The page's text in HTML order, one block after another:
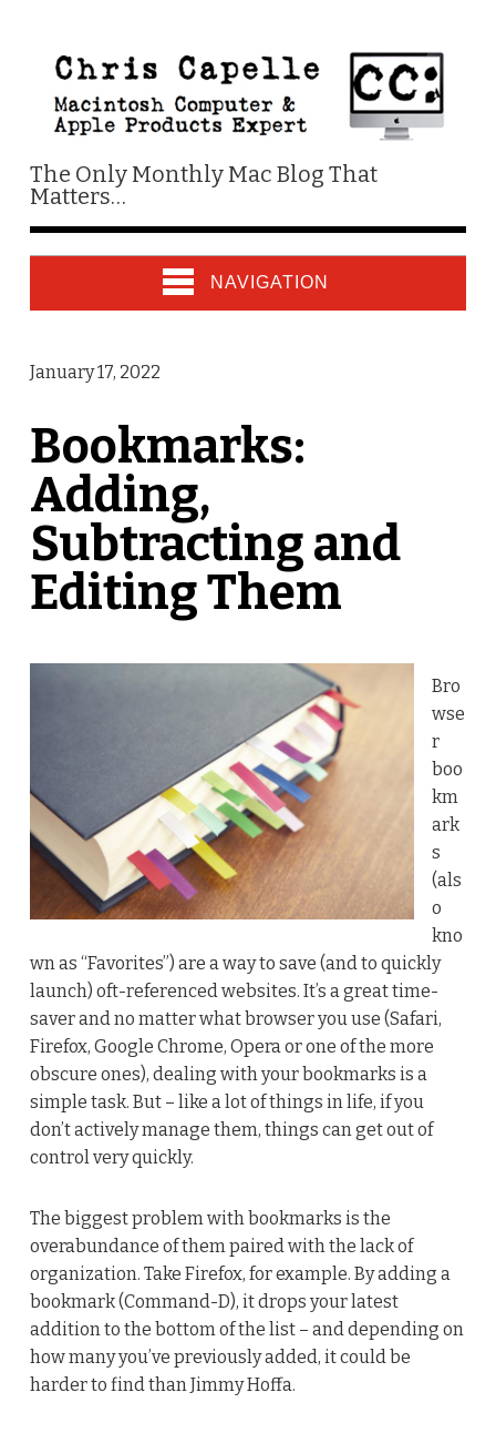
The Only Monthly Mac Blog That
Matters…
NAVIGATION
January 17, 2022
Bookmarks:
Adding,
Subtracting and
Editing Them
Bro
wse
r
boo
km
ark
s
(als
o
kno
wn as “Favorites”) are a way to save (and to quickly
launch) oft-referenced websites. It’s a great time-
saver and no matter what browser you use (Safari,
Firefox, Google Chrome, Opera or one of the more
obscure ones), dealing with your bookmarks is a
simple task. But – like a lot of things in life, if you
don’t actively manage them, things can get out of
control very quickly.
The biggest problem with bookmarks is the
overabundance of them paired with the lack of
organization. Take Firefox, for example. By adding a
bookmark (Command-D), it drops your latest
addition to the bottom of the list – and depending on
how many you’ve previously added, it could be
harder to find than Jimmy Hoffa.